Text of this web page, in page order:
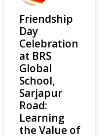
Friendship
Day
Celebration
at BRS
Global
School,
Sarjapur
Road:
Learning
the Value of